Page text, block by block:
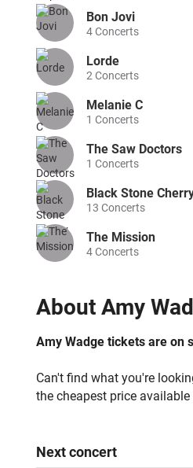
About Amy
Amy Wadge tickets are on
Can't find what you're
the cheapest price available
Nextconcert
Bon Jovi
4Concerts
Lorde
2 Concerts
Melanie C
1 Concerts
The Saw Doctors
1 Concerts
Black Stone
13 Concerts
The Mission
4Concerts